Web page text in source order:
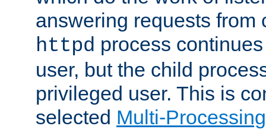
answering requests from
httpd process
user, but the child
privileged user. This is
selected Multi-